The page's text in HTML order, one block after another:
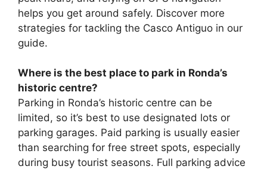
helps you get around safely. Discover more
strategies for tackling the Casco Antiguo in our
guide.
Where is the best place to park in Ronda’s
historic centre?
Parking in Ronda’s historic centre can be
limited, so it’s best to use designated lots or
parking garages. Paid parking is usually easier
than searching for free street spots, especially
during busy tourist seasons. Full parking advice